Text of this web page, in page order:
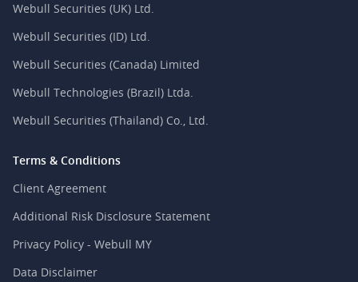
Webull Securities (UK) Ltd.
Webull Securities (ID) Ltd.
Webull Securities (Canada) Limited
Webull Technologies (Brazil) Ltda.
Webull Securities (Thailand) Co., Ltd.
Terms & Conditions
Client Agreement
Additional Risk Disclosure Statement
Privacy Policy - Webull MY
Data Disclaimer